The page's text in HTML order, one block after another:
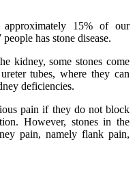
15% of our
has stone disease.
kidney, some stones come
tubes, where they can
deficiencies.
pain if they do not block
However, stones in the
pain, namely flank pain,